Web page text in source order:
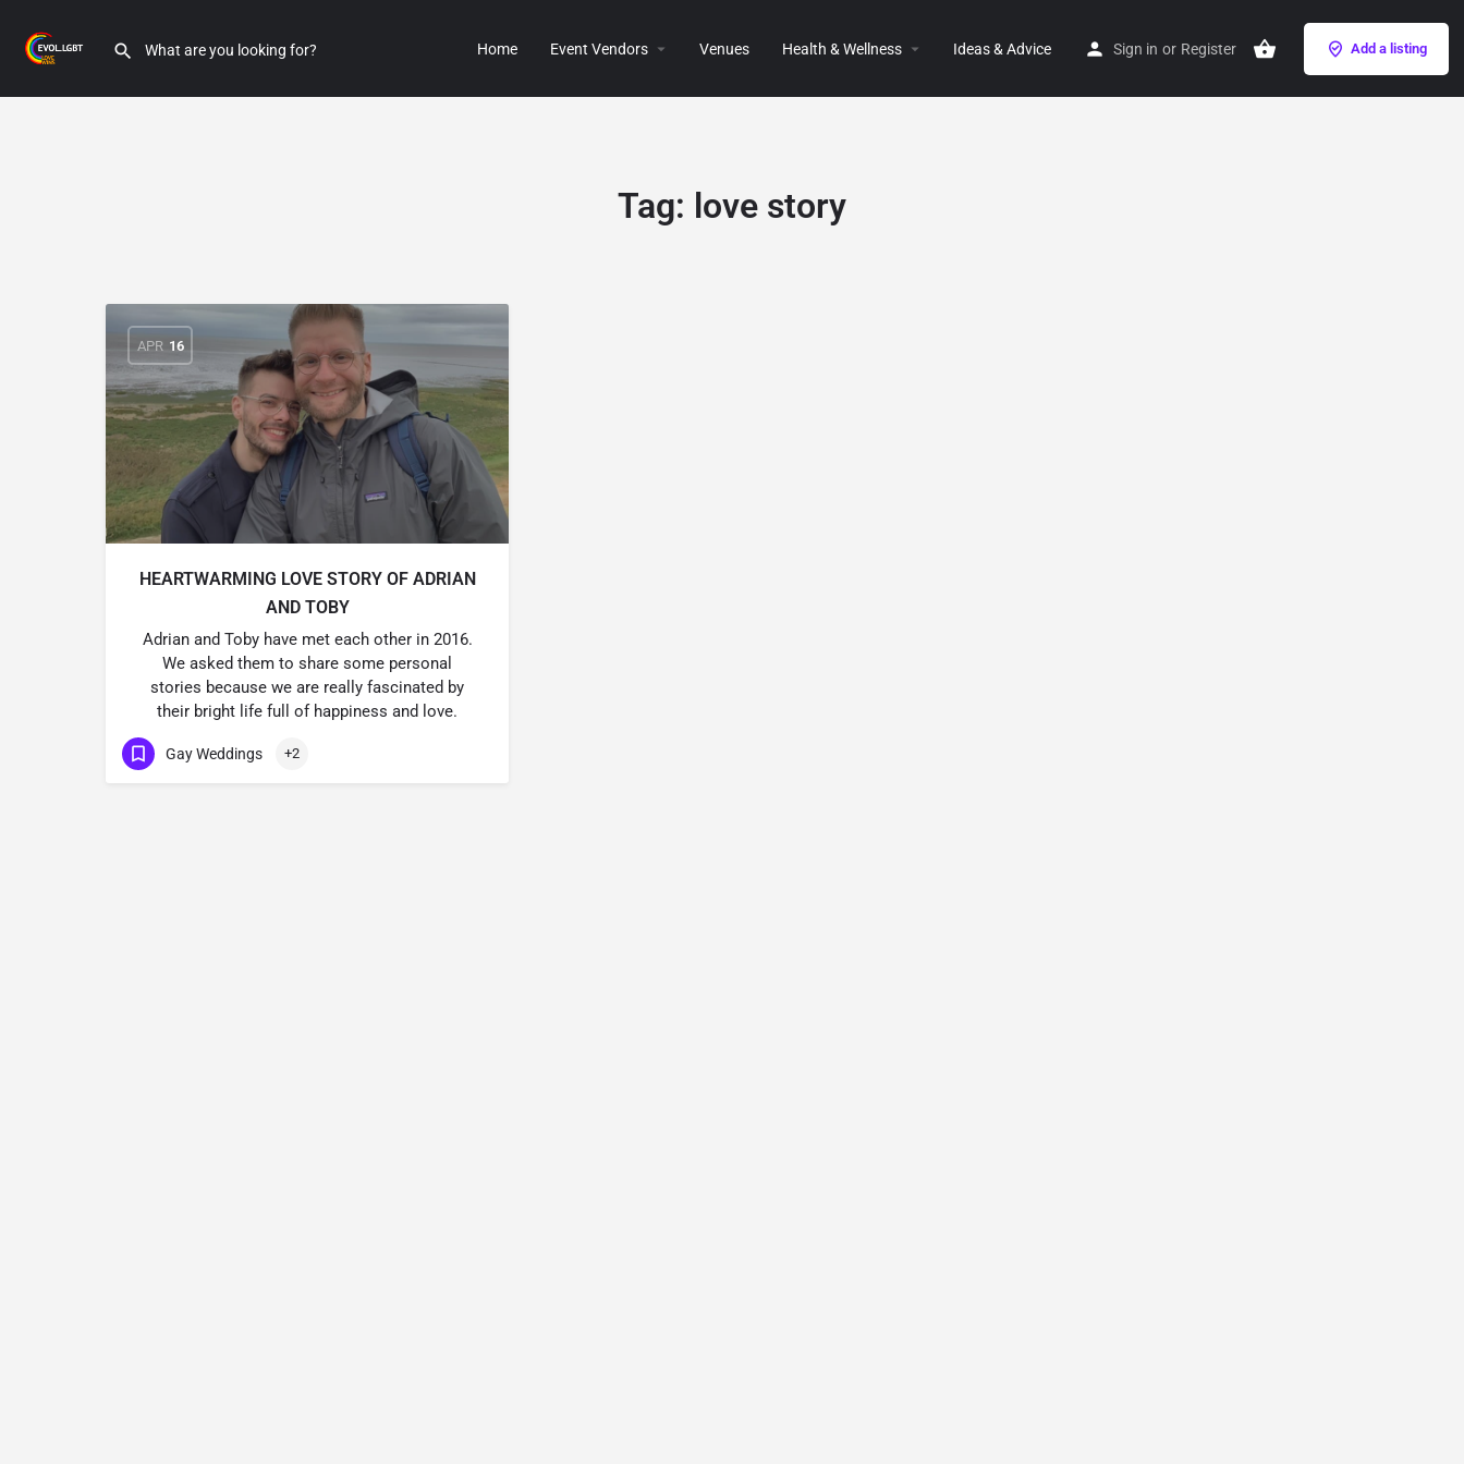
Home Event Vendors Venues Health & Wellness Ideas & Advice Sign in or Register Add a listing
Tag: love story
APR 16
HEARTWARMING LOVE STORY OF ADRIAN
AND TOBY
Adrian and Toby have met each other in 2016.
We asked them to share some personal
stories because we are really fascinated by
their bright life full of happiness and love.
Gay Weddings +2